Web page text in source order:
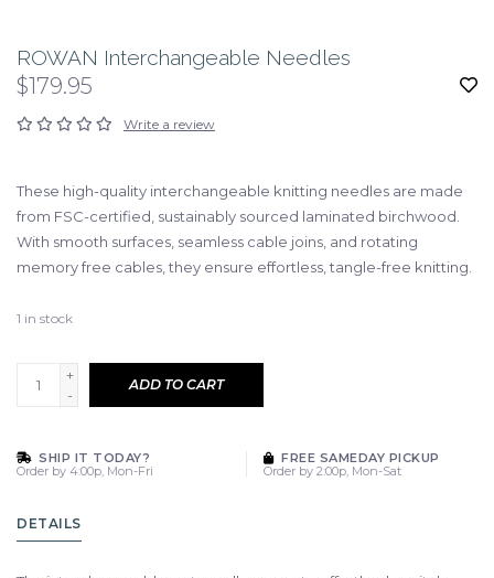
ROWAN Interchangeable Needles
$179.95
Write a review
These high-quality interchangeable knitting needles are made
from FSC-certified, sustainably sourced laminated birchwood.
With smooth surfaces, seamless cable joins, and rotating
memory free cables, they ensure effortless, tangle-free knitting.
1 in stock
+
-
ADD TO CART
SHIP IT TODAY?
Order by 4:00p, Mon-Fri
FREE SAMEDAY PICKUP
Order by 2:00p, Mon-Sat
DETAILS